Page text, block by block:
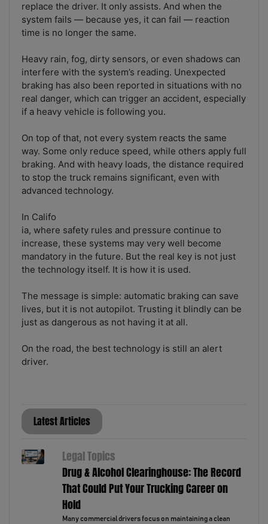
replace the driver. It only assists. And when the
system fails — because yes, it can fail — reaction
time is no longer the same.
Heavy rain, fog, dirty sensors, or even shadows can
interfere with the system’s reading. Unexpected
braking has also been reported in situations with no
real danger, which can trigger an accident, especially
if a heavy vehicle is following you.
On top of that, not every system reacts the same
way. Some only reduce speed, while others apply full
braking. And with heavy loads, the distance required
to stop the truck remains significant, even with
advanced technology.
In Califo
ia, where safety rules and pressure continue to
increase, these systems may very well become
mandatory in the future. But the real key is not just
the technology itself. It is how it is used.
The message is simple: automatic braking can save
lives, but it is not autopilot. Trusting it blindly can be
just as dangerous as not having it at all.
On the road, the best technology is still an alert
driver.
Latest Articles
Legal Topics
Drug & Alcohol Clearinghouse: The Record
That Could Put Your Trucking Career on
Hold
Many commercial drivers focus on maintaining a clean